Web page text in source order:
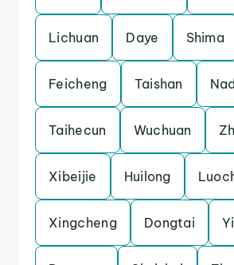
Lichuan Daye Shima
Feicheng Taishan
Taihecun Wuchuan
Xibeijie Huilong
Xingcheng Dongtai